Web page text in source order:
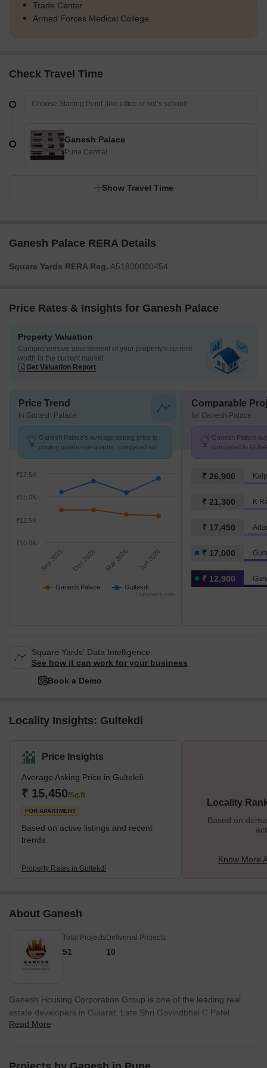
Trade Center
Armed Forces Medical College
Check Travel Time
Ganesh Palace
Pune Central
Show Travel Time
Ganesh Palace RERA Details
Square Yards RERA Reg. A51800000454
Price Rates & Insights for Ganesh Palace
Property Valuation
Comprehensive assessment of your property's current
worth in the current market
Get Valuation Report
Price Trend
in Ganesh Palace
Ganesh Palace's average asking price is
cooling quarter-on-quarter, compared with
Ganesh Palace Gultekdi
Sep 2025 Dec 2025 Mar 2026 Jun 2026
₹10.0K
₹12.5K
₹15.0K
₹17.5K
Highcharts.com
Comparable
for Ganesh Palace
Ganesh Palace
compared to
₹ 26,900
₹ 21,300 K
₹ 17,450
₹ 17,000
₹ 12,900
Square Yards' Data Intelligence.
See how it can work for your business
Book a Demo
Locality Insights: Gultekdi
Price Insights
Average Asking Price in Gultekdi
₹ 15,450/Sq.ft
FOR APARTMENT
Based on active listings and recent
trends
Property Rates in Gultekdi
Locality
Based on
Know More
About Ganesh
Total Projects
51
Delivered Projects
10
Ganesh Housing Corporation Group is one of the leading real
estate developers in Gujarat. Late Shri Govindbhai C Patel
founded this real estate company in 1965. This developer is
developing numerous projects in the residential commercial
Read More